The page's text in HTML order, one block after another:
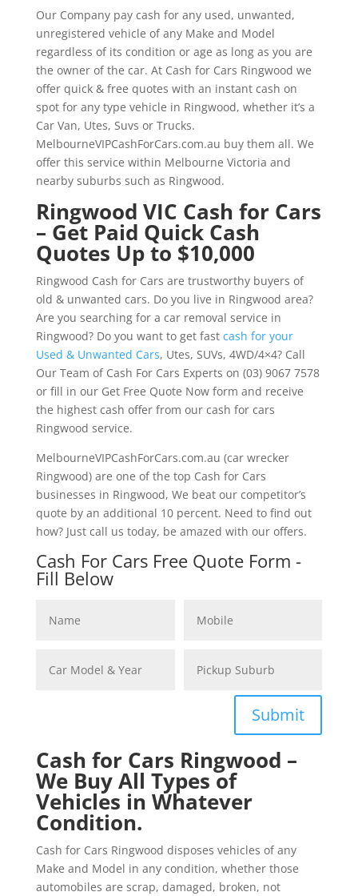
Our Company pay cash for any used, unwanted,
unregistered vehicle of any Make and Model
regardless of its condition or age as long as you are
the owner of the car. At Cash for Cars Ringwood we
offer quick & free quotes with an instant cash on
spot for any type vehicle in Ringwood, whether it’s a
Car Van, Utes, Suvs or Trucks.
MelbourneVIPCashForCars.com.au buy them all. We
offer this service within Melbourne Victoria and
nearby suburbs such as Ringwood.
Ringwood VIC Cash for Cars
– Get Paid Quick Cash
Quotes Up to $10,000
Ringwood Cash for Cars are trustworthy buyers of
old & unwanted cars. Do you live in Ringwood area?
Are you searching for a car removal service in
Ringwood? Do you want to get fast cash for your
Used & Unwanted Cars, Utes, SUVs, 4WD/4×4? Call
Our Team of Cash For Cars Experts on (03) 9067 7578
or fill in our Get Free Quote Now form and receive
the highest cash offer from our cash for cars
Ringwood service.
MelbourneVIPCashForCars.com.au (car wrecker
Ringwood) are one of the top Cash for Cars
businesses in Ringwood, We beat our competitor’s
quote by an additional 10 percent. Need to find out
how? Just call us today, be amazed with our offers.
Cash For Cars Free Quote Form -
Fill Below
Submit
Cash for Cars Ringwood –
We Buy All Types of
Vehicles in Whatever
Condition.
Cash for Cars Ringwood disposes vehicles of any
Make and Model in any condition, whether those
automobiles are scrap, damaged, broken, not